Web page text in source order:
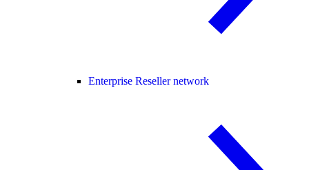
Enterprise Reseller network